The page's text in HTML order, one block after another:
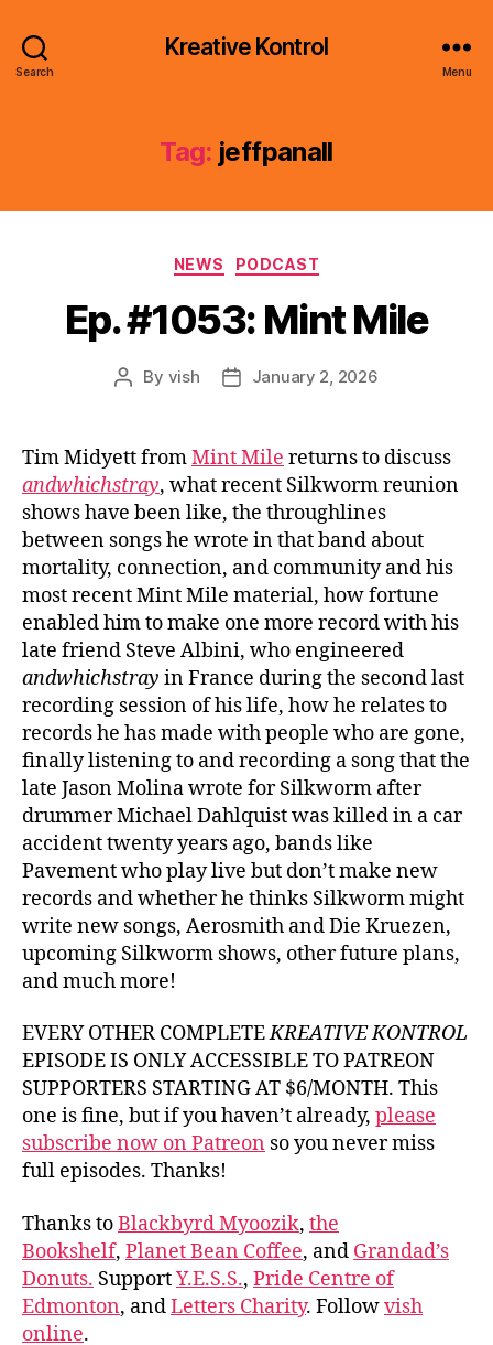
Search
Kreative Kontrol
Menu
Tag: jeffpanall
Categories
NEWS PODCAST
Ep. #1053: Mint Mile
Post
By vish
PostJanuary 2, 2026
Tim Midyett fromMint Mile returns to discuss
andwhichstray, what recent Silkworm reunion
shows have been like, the throughlines
between songs he wrote in that band about
mortality, connection, and community and his
most recent Mint Mile material, how fortune
enabled him to make one more record with his
late friend Steve Albini, who engineered
andwhichstray in France during the second last
recording session of his life, how he relates to
records he has made with people who are gone,
finally listening to and recording a song that the
late Jason Molina wrote for Silkworm after
drummer Michael Dahlquist was killed in a car
accident twenty years ago, bands like
Pavement who play live but don’t make new
records and whether he thinks Silkworm might
write new songs, Aerosmith and Die Kruezen,
upcoming Silkworm shows, other future plans,
and much more!
EVERY OTHER COMPLETEKREATIVE KONTROL
EPISODE IS ONLY ACCESSIBLE TO PATREON
SUPPORTERS STARTING AT $6/MONTH. This
one is fine, but if you haven’t already, please
subscribe now on Patreon so you never miss
full episodes. Thanks!
Thanks toBlackbyrd Myoozik, the
Bookshelf, Planet Bean Coffee, and Grandad’s
Donuts. SupportY.E.S.S., Pride Centre of
Edmonton, andLetters Charity. Followvish
online.